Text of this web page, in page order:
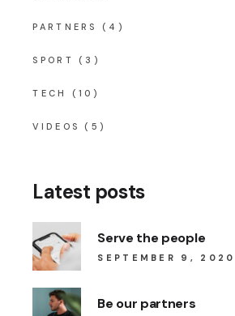
PARTNERS (4)
SPORT (3)
TECH (10)
VIDEOS (5)
Latest posts
Serve the people
SEPTEMBER 9, 2020
Be our partners